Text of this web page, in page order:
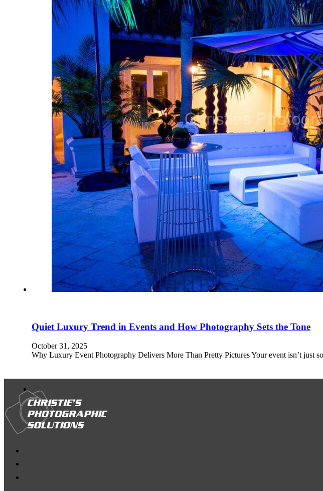
Quiet Luxury Trend in Events and How Photography Sets the Tone
October 31, 2025
Why Luxury Event Photography Delivers More Than Pretty Pictures Your event isn’t just